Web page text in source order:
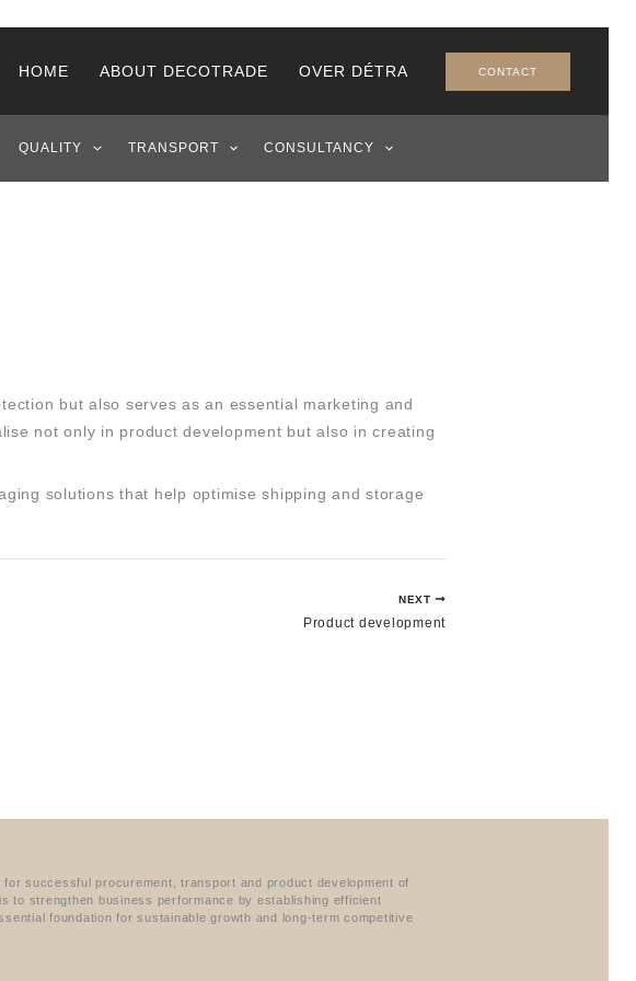
HOME ABOUT DECOTRADE OVER DÉTRA CONTACT
QUALITY TRANSPORT CONSULTANCY
but also serves as an essential marketing and
not only in product development but also in creating
solutions that help optimise shipping and storage
NEXT
Product development
successful procurement, transport and product development of
to strengthen business performance by establishing efficient
foundation for sustainable growth and long-term competitive